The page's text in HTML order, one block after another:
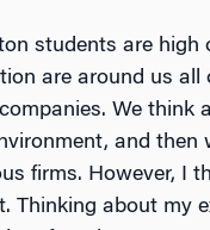
students are
are around us all
We think
and then
firms. However, I
Thinking about my